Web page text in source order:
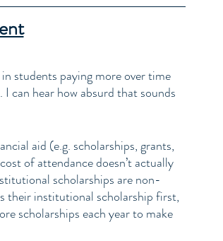
students paying more over time
can hear how absurd that sounds
aid (e.g. scholarships, grants,
of attendance doesn’t actually
scholarships are non-
their institutional scholarship first,
scholarships each year to make